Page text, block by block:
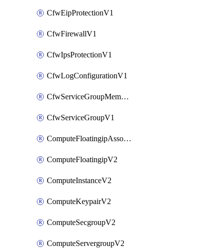
CfwEipProtectionV1
CfwFirewallV1
CfwIpsProtectionV1
CfwLogConfigurationV1
CfwServiceGroupMemberV1
CfwServiceGroupV1
ComputeFloatingipAssociateV2
ComputeFloatingipV2
ComputeInstanceV2
ComputeKeypairV2
ComputeSecgroupV2
ComputeServergroupV2